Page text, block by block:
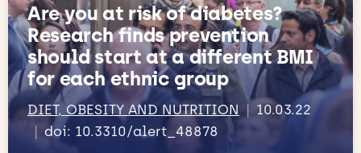
Are you at risk of diabetes?
Research finds prevention
should start at a different BMI
for each ethnic group
DIET, OBESITY AND NUTRITION
10.03.22
doi: 10.3310/alert_48878